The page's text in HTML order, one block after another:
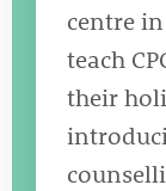
centre
teach
their